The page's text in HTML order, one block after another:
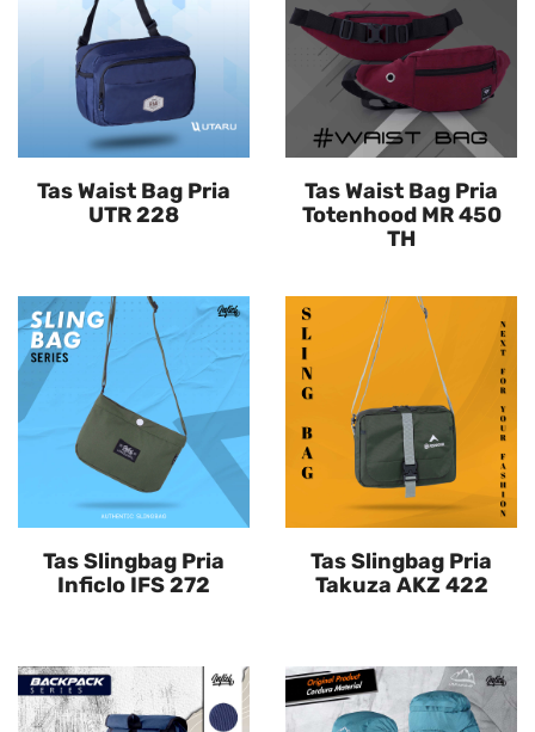
Tas Waist Bag Pria
UTR 228
Tas Waist Bag Pria
Totenhood MR 450
TH
Tas Slingbag Pria
Inficlo IFS 272
Tas Slingbag Pria
Takuza AKZ 422